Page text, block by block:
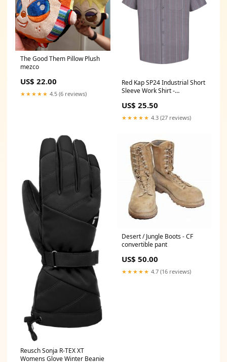
The Good Them Pillow Plush
mezco
US$ 22.00
★★★★★ 4.5 (6 reviews)
Red Kap SP24 Industrial Short
Sleeve Work Shirt -
Size:2XL
US$ 25.50
★★★★★ 4.3 (27 reviews)
Reusch Sonja R-TEX XT
Womens Glove Winter Beanie
Desert / Jungle Boots - CF
convertible pant
US$ 50.00
★★★★★ 4.7 (16 reviews)